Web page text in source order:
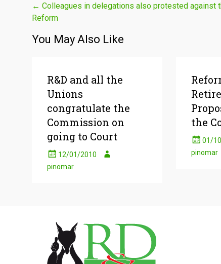
Post
navigation
← Colleagues in delegations also protested against
Reform
You May Also Like
R&D and all the
Unions
congratulate the
Commission on
going to Court
12/01/2010
pinomar
the
01/
pinomar